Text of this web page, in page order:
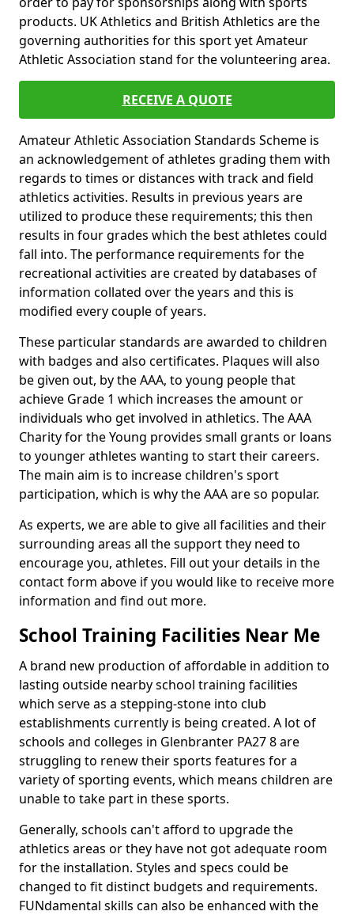
products. UK Athletics and British Athletics are the
governing authorities for this sport yet Amateur
Athletic Association stand for the volunteering area.
RECEIVE A QUOTE
Amateur Athletic Association Standards Scheme is
an acknowledgement of athletes grading them with
regards to times or distances with track and field
athletics activities. Results in previous years are
utilized to produce these requirements; this then
results in four grades which the best athletes could
fall into. The performance requirements for the
recreational activities are created by databases of
information collated over the years and this is
modified every couple of years.
These particular standards are awarded to children
with badges and also certificates. Plaques will also
be given out, by the AAA, to young people that
achieve Grade 1 which increases the amount or
individuals who get involved in athletics. The AAA
Charity for the Young provides small grants or loans
to younger athletes wanting to start their careers.
The main aim is to increase children's sport
participation, which is why the AAA are so popular.
As experts, we are able to give all facilities and their
surrounding areas all the support they need to
encourage you, athletes. Fill out your details in the
contact form above if you would like to receive more
information and find out more.
School Training Facilities Near Me
A brand new production of affordable in addition to
lasting outside nearby school training facilities
which serve as a stepping-stone into club
establishments currently is being created. A lot of
schools and colleges in Glenbranter PA27 8 are
struggling to renew their sports features for a
variety of sporting events, which means children are
unable to take part in these sports.
Generally, schools can't afford to upgrade the
athletics areas or they have not got adequate room
for the installation. Styles and specs could be
changed to fit distinct budgets and requirements.
FUNdamental skills can also be enhanced with the